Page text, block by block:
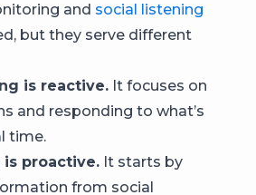
and social listening
but they serve different
is reactive. It focuses on
and responding to what’s
time.
proactive. It starts by
from social